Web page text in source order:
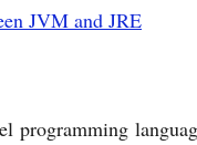
JVM and JRE
programming